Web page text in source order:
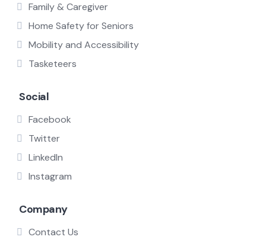
Family & Caregiver
Home Safety for Seniors
Mobility and Accessibility
Tasketeers
Social
Facebook
Twitter
LinkedIn
Instagram
Company
Contact Us